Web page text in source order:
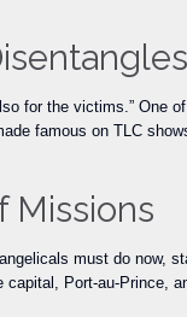
for the victims.” One
famous on TLC
Missions
must do now,
Port-au-Prince,